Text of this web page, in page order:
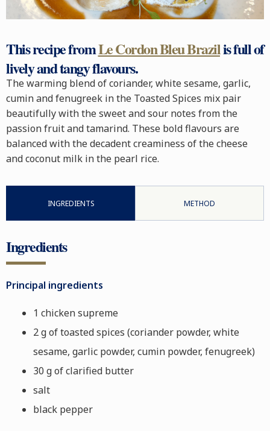
This recipe fromLe Cordon Bleu Brazilis full of
lively and tangy flavours.
The warming blend of coriander, white sesame, garlic,
cumin and fenugreek in the Toasted Spices mix pair
beautifully with the sweet and sour notes from the
passion fruit and tamarind. These bold flavours are
balanced with the decadent creaminess of the cheese
and coconut milk in the pearl rice.
INGREDIENTS METHOD
Ingredients
Principal ingredients
1 chicken supreme
2 g of toasted spices (coriander powder, white
sesame, garlic powder, cumin powder, fenugreek)
30 g of clarified butter
salt
black pepper